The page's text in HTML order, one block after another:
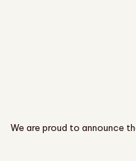
We are proud to announce